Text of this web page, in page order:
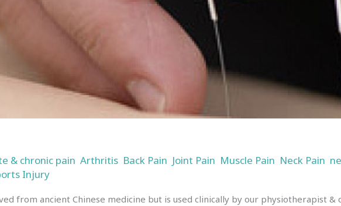
& chronic pain ,Arthritis Back Pain Joint Pain Muscle Pain Neck Pain
Injury
from ancient Chinese medicine but is used clinically by our physiotherapist